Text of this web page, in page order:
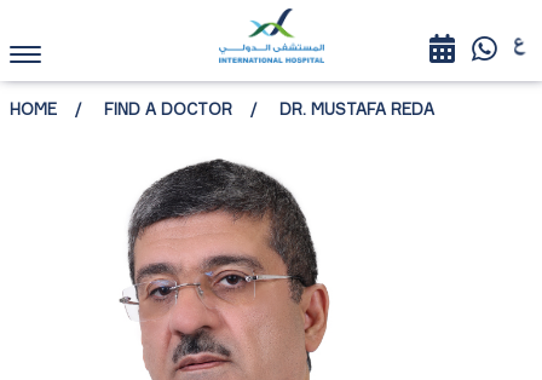
HOME FIND A DOCTOR DR. MUSTAFA REDA